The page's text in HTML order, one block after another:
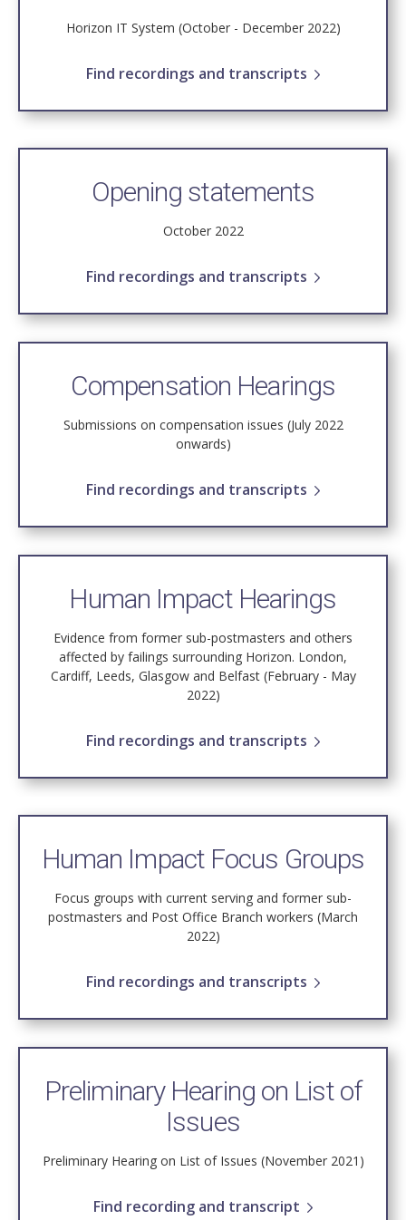
Horizon IT System (October - December 2022)
Find recordings and transcripts
Opening statements
October 2022
Find recordings and transcripts
Compensation Hearings
Submissions on compensation issues (July 2022
onwards)
Find recordings and transcripts
Human Impact Hearings
Evidence from former sub-postmasters and others
affected by failings surrounding Horizon. London,
Cardiff, Leeds, Glasgow and Belfast (February - May
2022)
Find recordings and transcripts
Human Impact Focus Groups
Focus groups with current serving and former sub-
postmasters and Post Office Branch workers (March
2022)
Find recordings and transcripts
Preliminary Hearing on List of
Issues
Preliminary Hearing on List of Issues (November 2021)
Find recording and transcript